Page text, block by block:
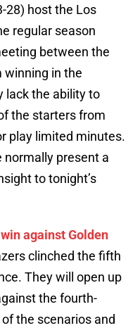
28) host the Los
regular season
between the
winning in the
lack the ability to
the starters from
play limited minutes.
normally present a
to tonight’s
win against Golden
clinched the fifth
They will open up
the fourth-
the scenarios and